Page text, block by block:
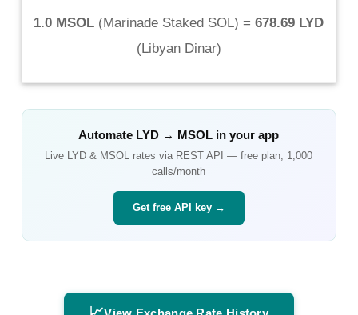
1.0 MSOL (Marinade Staked SOL) = 678.69 LYD
(Libyan Dinar)
Automate LYD → MSOL in your app
Live LYD & MSOL rates via REST API — free plan, 1,000
calls/month
Get free API key →